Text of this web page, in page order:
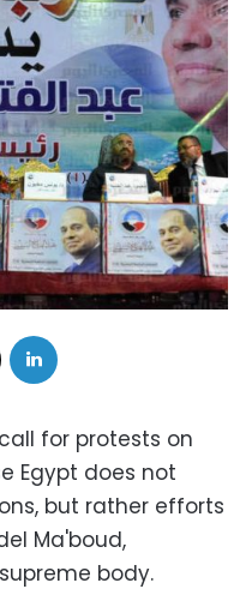
for protests on
Egypt does not
but rather efforts
Ma'boud,
body.